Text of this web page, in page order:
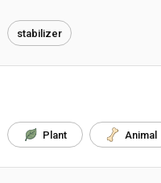
stabilizer
Plant Animal